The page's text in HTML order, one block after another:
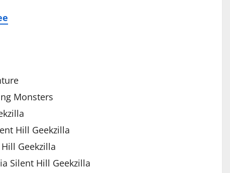
Monsters
Hill Geekzilla
Geekzilla
Silent Hill Geekzilla